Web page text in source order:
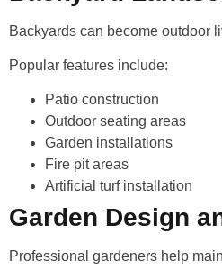
Backyards can become outdoor
Popular features include:
Patio construction
Outdoor seating areas
Garden installations
Fire pit areas
Artificial turf installation
Garden Design
Professional gardeners help